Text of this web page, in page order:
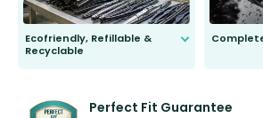
Ecofriendly, Refillable &
Recyclable
kickstarter, we’ve already done it.
shape.
Perfect Fit Guarantee